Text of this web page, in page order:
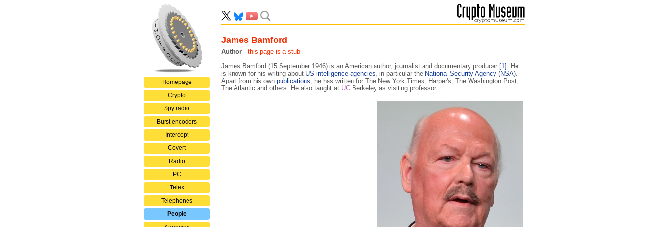
Homepage
Crypto
Spy radio
Burst encoders
Intercept
Covert
Radio
PC
Telex
Telephones
People
James Bamford
Author - this page is a stub
James Bamford (15 September 1946) is an American author, journalist and documentary producer [1] . He
is known for his writing about US intelligence agencies, in particular the National Security Agency (NSA).
Apart from his own publications, he has written for The New York Times, Harper's, The Washington Post,
The Atlantic and others. He also taught at UC Berkeley as visiting professor.
...